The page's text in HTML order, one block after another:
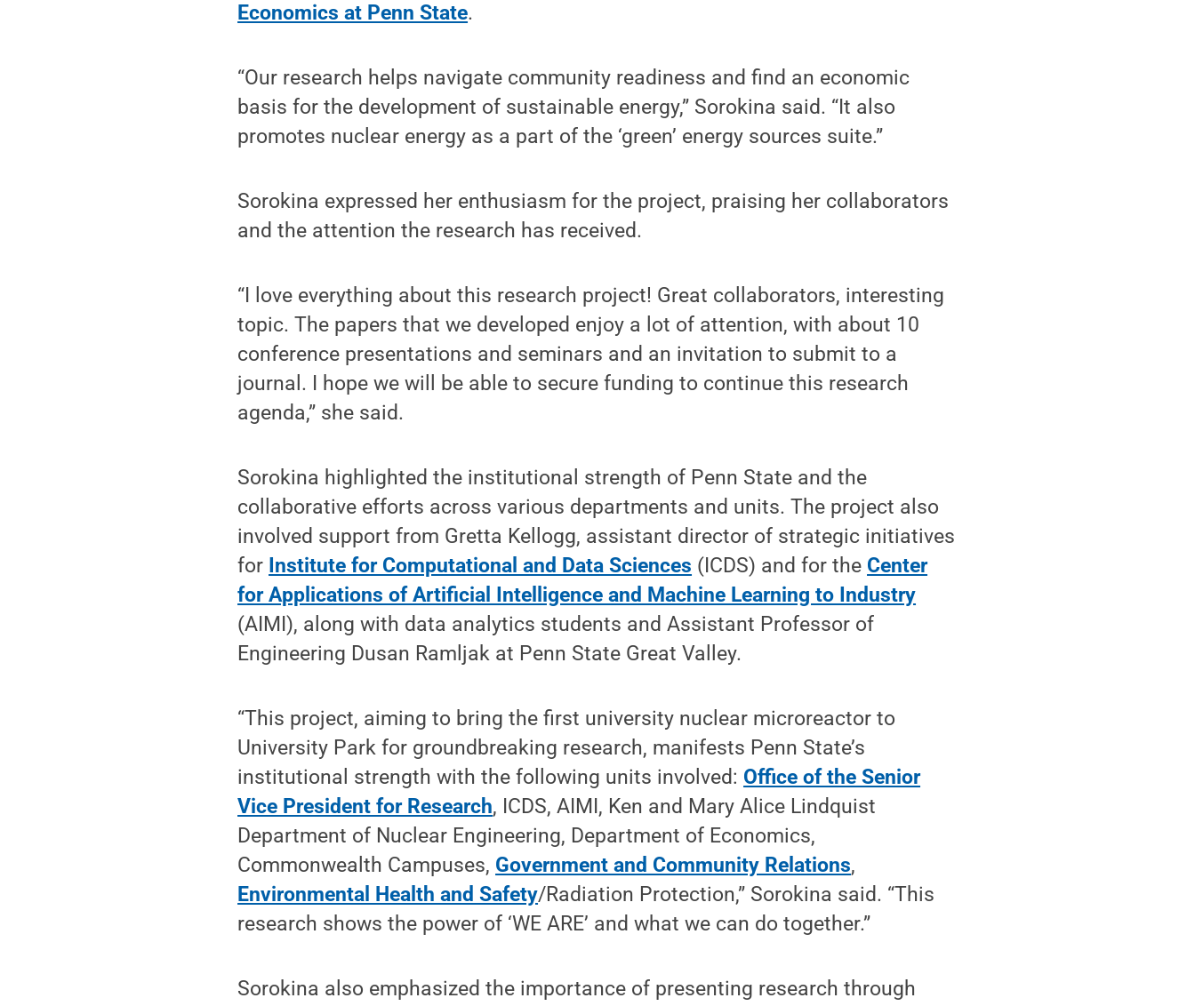
Economics at Penn State.
“Our research helps navigate community readiness and find an economic
basis for the development of sustainable energy,” Sorokina said. “It also
promotes nuclear energy as a part of the ‘green’ energy sources suite.”
Sorokina expressed her enthusiasm for the project, praising her collaborators
and the attention the research has received.
“I love everything about this research project! Great collaborators, interesting
topic. The papers that we developed enjoy a lot of attention, with about 10
conference presentations and seminars and an invitation to submit to a
journal. I hope we will be able to secure funding to continue this research
agenda,” she said.
Sorokina highlighted the institutional strength of Penn State and the
collaborative efforts across various departments and units. The project also
involved support from Gretta Kellogg, assistant director of strategic initiatives
for Institute for Computational and Data Sciences (ICDS) and for the Center
for Applications of Artificial Intelligence and Machine Learning to Industry
(AIMI), along with data analytics students and Assistant Professor of
Engineering Dusan Ramljak at Penn State Great Valley.
“This project, aiming to bring the first university nuclear microreactor to
University Park for groundbreaking research, manifests Penn State’s
institutional strength with the following units involved: Office of the Senior
Vice President for Research, ICDS, AIMI, Ken and Mary Alice Lindquist
Department of Nuclear Engineering, Department of Economics,
Commonwealth Campuses, Government and Community Relations,
Environmental Health and Safety/Radiation Protection,” Sorokina said. “This
research shows the power of ‘WE ARE’ and what we can do together.”
Sorokina also emphasized the importance of presenting research through